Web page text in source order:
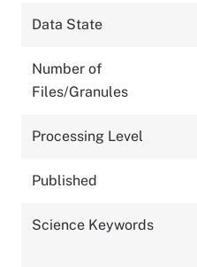
Data State
Number of
Files/Granules
Processing Level
Published
Science Keywords